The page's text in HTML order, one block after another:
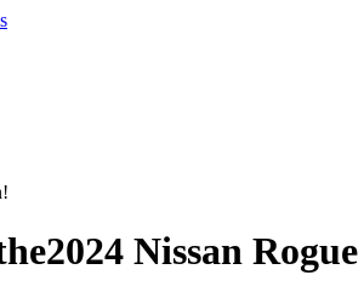
2024 Nissan Rogue